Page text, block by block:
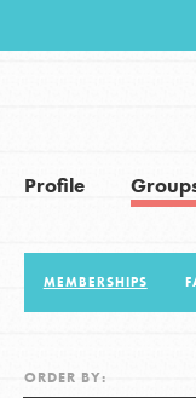
Donate
Profile
MEMBERSHIPS
ORDER BY: